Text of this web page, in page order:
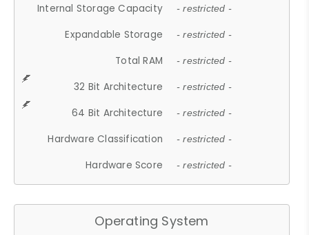
Internal Storage Capacity - restricted -
Expandable Storage - restricted -
Total RAM - restricted -
32 Bit Architecture - restricted -
64 Bit Architecture - restricted -
Hardware Classification - restricted -
Hardware Score - restricted -
Operating System